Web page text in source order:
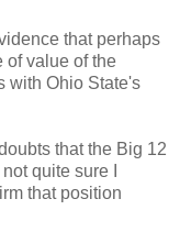
that perhaps
of value of the
with Ohio State's
that the Big 12
quite sure I
that position